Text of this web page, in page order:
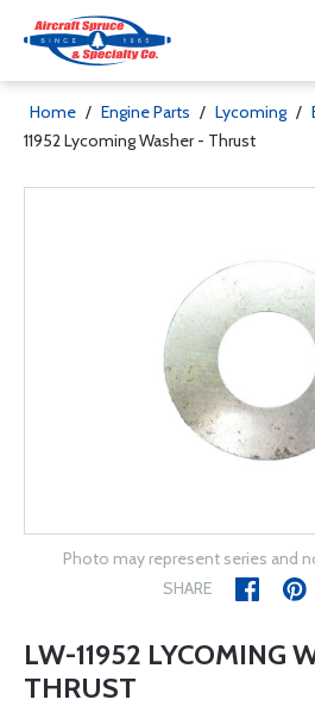
Home / Engine Parts / Lycoming /
11952 Lycoming Washer - Thrust
Photo may represent series and
SHARE
LW-11952 LYCOMING
THRUST